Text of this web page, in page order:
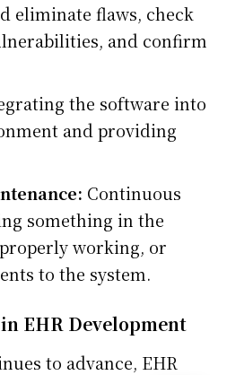
eliminate flaws, check
and confirm
the software into
and providing
Continuous
something in the
working, or
to the system.
EHR Development
to advance, EHR